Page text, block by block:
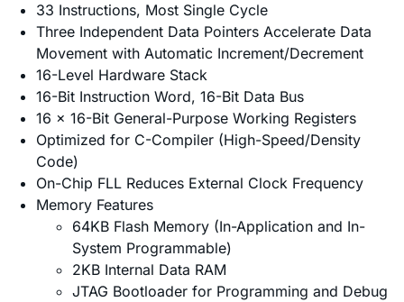
33 Instructions, Most Single Cycle
Three Independent Data Pointers Accelerate Data
Movement with Automatic Increment/Decrement
16-Level Hardware Stack
16-Bit Instruction Word, 16-Bit Data Bus
16 x 16-Bit General-Purpose Working Registers
Optimized for C-Compiler (High-Speed/Density
Code)
On-Chip FLL Reduces External Clock Frequency
Memory Features
64KB Flash Memory (In-Application and In-
System Programmable)
2KB Internal Data RAM
JTAG Bootloader for Programming and Debug